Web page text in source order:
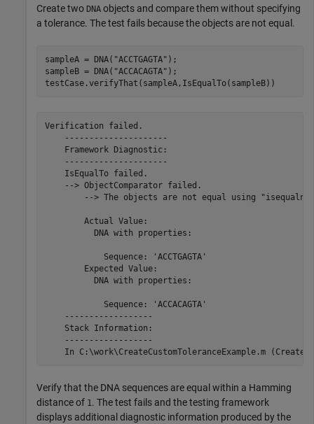
Create two DNA objects and compare them without specifying
a tolerance. The test fails because the objects are not equal.
sampleA = DNA( "ACCTGAGTA" );
sampleB = DNA( "ACCACAGTA" );
Verification failed.
    ---------------------
    Framework Diagnostic:
    ---------------------
    IsEqualTo failed.
    --> ObjectComparator failed.
        --> The objects are not equal using "isequaln".
        Actual Value:
          DNA with properties:
            Sequence: 'ACCTGAGTA'
        Expected Value:
          DNA with properties:
            Sequence: 'ACCACAGTA'
    ------------------
    Stack Information:
    ------------------
Verify that the DNA sequences are equal within a Hamming
distance of 1. The test fails and the testing framework
displays additional diagnostic information produced by the